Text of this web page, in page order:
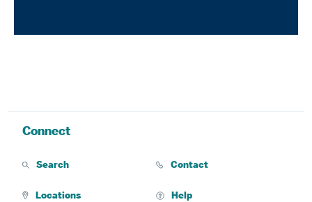
Connect
Search Contact
Locations Help